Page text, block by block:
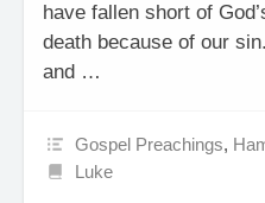
have fallen short of
death because of our
and …
Gospel Preachings,
Luke